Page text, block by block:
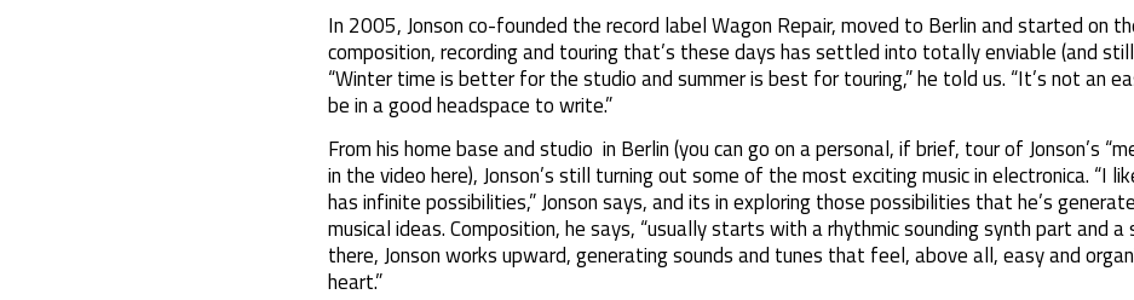
In 2005, Jonson co-founded the record label Wagon Repair, moved to Berlin and started on
composition, recording and touring that’s these days has settled into totally enviable (and
“Winter time is better for the studio and summer is best for touring,” he told us. “It’s not an
be in a good headspace to write.”
From his home base and studio in Berlin (you can go on a personal, if brief, tour of Jonson’s
in the video here), Jonson’s still turning out some of the most exciting music in electronica. “I
has infinite possibilities,” Jonson says, and its in exploring those possibilities that he’s
musical ideas. Composition, he says, “usually starts with a rhythmic sounding synth part and a
there, Jonson works upward, generating sounds and tunes that feel, above all, easy and
heart.”